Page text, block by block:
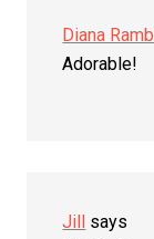
Diana
Adorable!
Jill
says